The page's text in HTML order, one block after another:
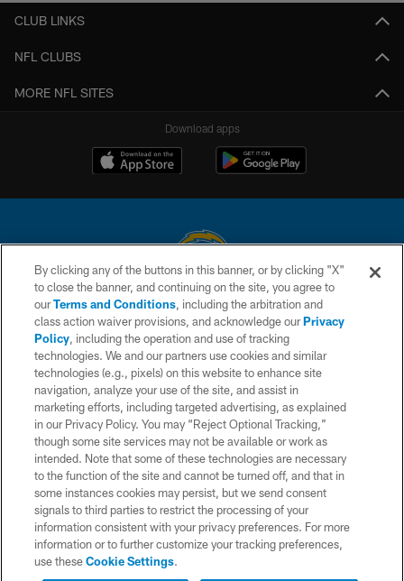
CLUB LINKS
NFL CLUBS
MORE NFL SITES
Download apps
© 2026 Chargers Football Company, LLC. All rights reserved. This website
is managed on a digital platform of the National Football League.
CONTACT US
WEBSITE ACCESSIBILITY
TERMS AND CONDITIONS
PRIVACY POLICY
SITE MAP
AD CHOICES
YOUR PRIVACY CHOICES
COOKIE SETTINGS
By clicking any of the buttons in this banner, or by clicking "X"
to close the banner, and continuing on the site, you agree to
ourTerms and Conditions, including the arbitration and
class action waiver provisions, and acknowledge ourPrivacy
Policy, including the operation and use of tracking
technologies. We and our partners use cookies and similar
technologies (e.g., pixels) on this website to enhance site
navigation, analyze your use of the site, and assist in
marketing efforts, including targeted advertising, as explained
in our Privacy Policy. You may “Reject Optional Tracking,”
though some site services may not be available or work as
intended. Note that some of these technologies are necessary
to the function of the site and cannot be turned off, and that in
some instances cookies may persist, but we send consent
signals to third parties to restrict the processing of your
information consistent with your privacy preferences. For more
information or to further customize your tracking preferences,
use theseCookie Settings.